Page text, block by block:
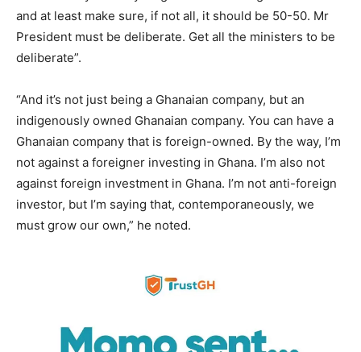
and at least make sure, if not all, it should be 50-50. Mr
President must be deliberate. Get all the ministers to be
deliberate”.
“And it’s not just being a Ghanaian company, but an
indigenously owned Ghanaian company. You can have a
Ghanaian company that is foreign-owned. By the way, I’m
not against a foreigner investing in Ghana. I’m also not
against foreign investment in Ghana. I’m not anti-foreign
investor, but I’m saying that, contemporaneously, we
must grow our own,” he noted.